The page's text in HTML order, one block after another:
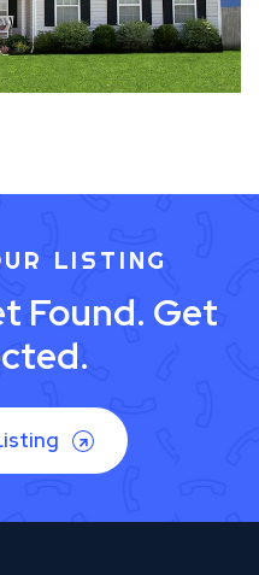
LISTING
Found. Get